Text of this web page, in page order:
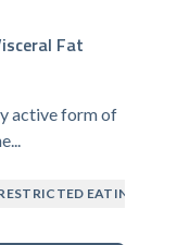
Fat
active form of
EATING